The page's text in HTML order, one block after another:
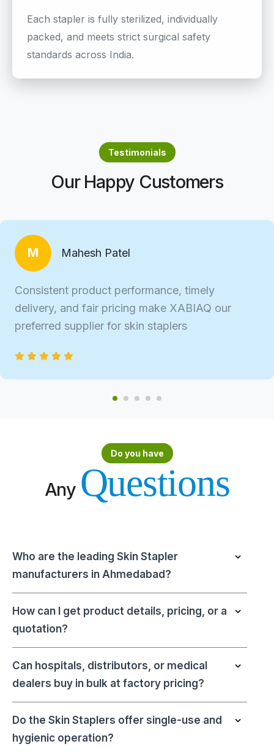
Each stapler is fully sterilized, individually
packed, and meets strict surgical safety
standards across India.
Testimonials
Our Happy Customers
M Mahesh Patel
Consistent product performance, timely
delivery, and fair pricing make XABIAQ our
preferred supplier for skin staplers
Do you have
Any Questions
Who are the leading Skin Stapler
manufacturers in Ahmedabad?
How can I get product details, pricing, or a
quotation?
Can hospitals, distributors, or medical
dealers buy in bulk at factory pricing?
Do the Skin Staplers offer single-use and
hygienic operation?